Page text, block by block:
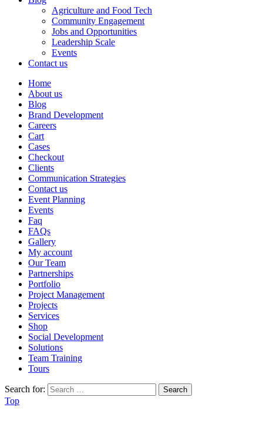
Agriculture and Food Tech
Community Engagement
Jobs and Opportunities
Leadership Scale
Events
Contact us
Home
About us
Blog
Brand Development
Careers
Cart
Cases
Checkout
Clients
Communication Strategies
Contact us
Event Planning
Events
Faq
FAQs
Gallery
My account
Our Team
Partnerships
Portfolio
Project Management
Projects
Services
Shop
Social Development
Solutions
Team Training
Tours
Search for:
Top